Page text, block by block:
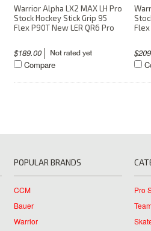
Warrior Alpha LX2 MAX LH Pro
Stock Hockey Stick Grip 95
Flex P90T New LER QR6 Pro
$189.00
Compare
Flex
POPULAR BRANDS
CCM
Bauer
Warrior
Pro